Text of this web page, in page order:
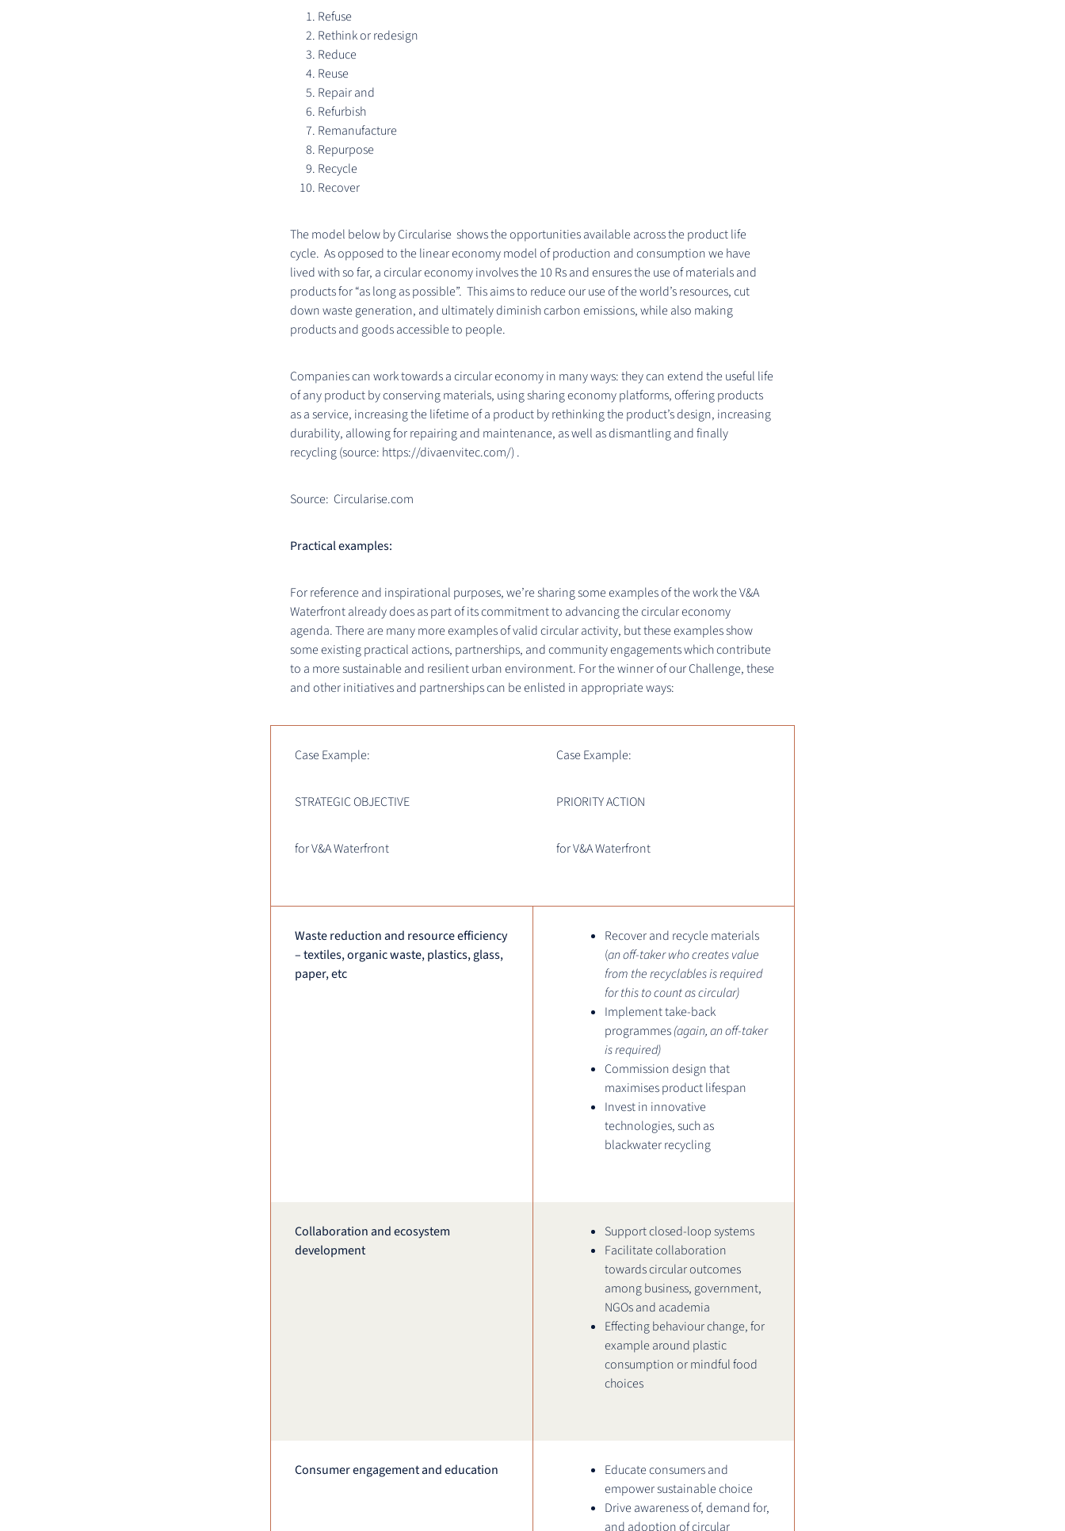
Refuse
Rethink or redesign
Reduce
Reuse
Repair and
Refurbish
Remanufacture
Repurpose
Recycle
Recover
The model below by Circularise shows the opportunities available across the product life
cycle. As opposed to the linear economy model of production and consumption we have
lived with so far, a circular economy involves the 10 Rs and ensures the use of materials and
products for “as long as possible”. This aims to reduce our use of the world’s resources, cut
down waste generation, and ultimately diminish carbon emissions, while also making
products and goods accessible to people.
Companies can work towards a circular economy in many ways: they can extend the useful life
of any product by conserving materials, using sharing economy platforms, offering products
as a service, increasing the lifetime of a product by rethinking the product’s design, increasing
durability, allowing for repairing and maintenance, as well as dismantling and finally
recycling (source: https://divaenvitec.com/) .
Source: Circularise.com
Practical examples:
For reference and inspirational purposes, we’re sharing some examples of the work the V&A
Waterfront already does as part of its commitment to advancing the circular economy
agenda. There are many more examples of valid circular activity, but these examples show
some existing practical actions, partnerships, and community engagements which contribute
to a more sustainable and resilient urban environment. For the winner of our Challenge, these
and other initiatives and partnerships can be enlisted in appropriate ways:
Case Example:
STRATEGIC OBJECTIVE
for V&A Waterfront
Case Example:
PRIORITY ACTION
for V&A Waterfront
Waste reduction and resource efficiency
– textiles, organic waste, plastics, glass,
paper, etc
Recover and recycle materials
(an off-taker who creates value
from the recyclables is required
for this to count as circular)
Implement take-back
programmes(again, an off-taker
is required)
Commission design that
maximises product lifespan
Invest in innovative
technologies, such as
blackwater recycling
Collaboration and ecosystem
development
Support closed-loop systems
Facilitate collaboration
towards circular outcomes
among business, government,
NGOs and academia
Effecting behaviour change, for
example around plastic
consumption or mindful food
choices
Consumer engagement and education
Educate consumers and
empower sustainable choice
Drive awareness of, demand for,
and adoption of circular